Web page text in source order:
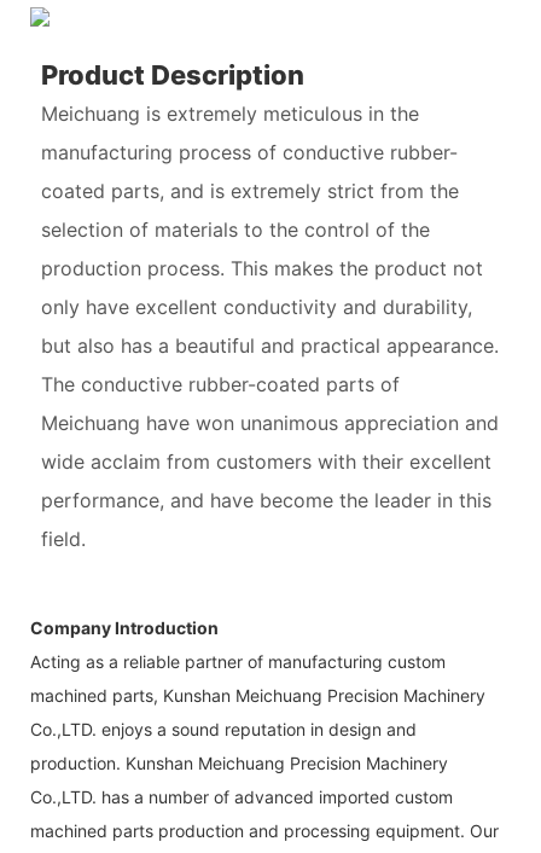
Product Description
Meichuang is extremely meticulous in the
manufacturing process of conductive rubber-
coated parts, and is extremely strict from the
selection of materials to the control of the
production process. This makes the product not
only have excellent conductivity and durability,
but also has a beautiful and practical appearance.
The conductive rubber-coated parts of
Meichuang have won unanimous appreciation and
wide acclaim from customers with their excellent
performance, and have become the leader in this
field.
Company Introduction
Acting as a reliable partner of manufacturing custom
machined parts, Kunshan Meichuang Precision Machinery
Co.,LTD. enjoys a sound reputation in design and
production. Kunshan Meichuang Precision Machinery
Co.,LTD. has a number of advanced imported custom
machined parts production and processing equipment. Our